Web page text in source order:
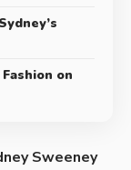
on
Sweeney